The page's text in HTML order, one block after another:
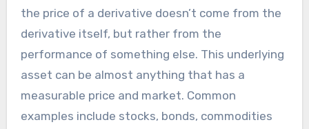
the price of a derivative doesn’t come from the
derivative itself, but rather from the
performance of something else. This underlying
asset can be almost anything that has a
measurable price and market. Common
examples include stocks, bonds, commodities